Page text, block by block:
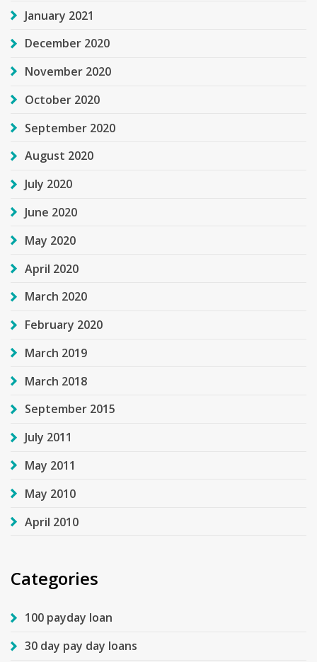
January 2021
December 2020
November 2020
October 2020
September 2020
August 2020
July 2020
June 2020
May 2020
April 2020
March 2020
February 2020
March 2019
March 2018
September 2015
July 2011
May 2011
May 2010
April 2010
Categories
100 payday loan
30 day pay day loans